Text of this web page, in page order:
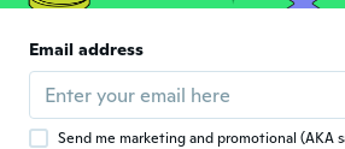
Joined 2016 · 113 reviews
D Dar
Joined 2018 reviews
Email address
Send me marketing and promotional (AKA